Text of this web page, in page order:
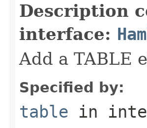
Description
interface:
Add a TABLE
Specified by:
table in